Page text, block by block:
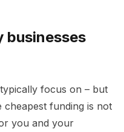
businesses
focus on – but
funding is not
you and your